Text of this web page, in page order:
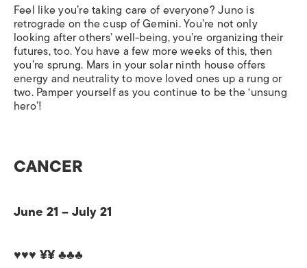
Feel like you’re taking care of everyone? Juno is
retrograde on the cusp of Gemini. You’re not only
looking after others’ well-being, you’re organizing their
futures, too. You have a few more weeks of this, then
you’re sprung. Mars in your solar ninth house offers
energy and neutrality to move loved ones up a rung or
two. Pamper yourself as you continue to be the ‘unsung
hero’!
CANCER
June 21 – July 21
♥♥♥ ¥¥ ♣♣♣